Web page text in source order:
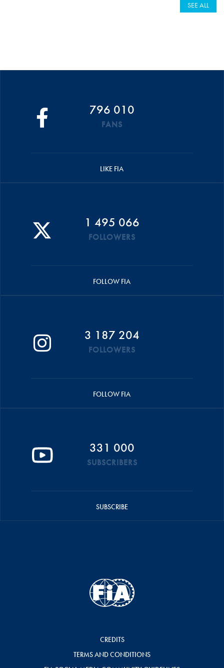
SEE ALL
796 010
FANS
LIKE FIA
1 495 066
FOLLOWERS
FOLLOW FIA
3 187 204
FOLLOWERS
FOLLOW FIA
331 000
SUBSCRIBERS
SUBSCRIBE
CREDITS
TERMS AND CONDITIONS